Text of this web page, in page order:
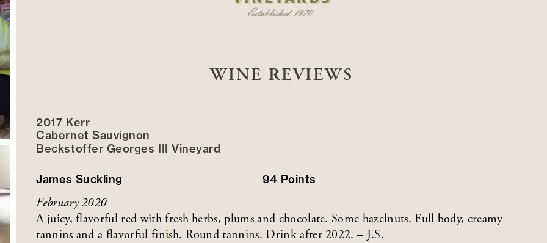
WINE REVIEWS
2017 Kerr
Cabernet Sauvignon
Beckstoffer Georges III Vineyard
James Suckling 94 Points
February 2020
A juicy, flavorful red with fresh herbs, plums and chocolate. Some hazelnuts. Full body, creamy
tannins and a flavorful finish. Round tannins. Drink after 2022. – J.S.